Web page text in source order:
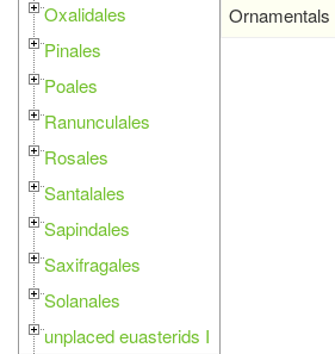
Oxalidales
Pinales
Poales
Ranunculales
Rosales
Santalales
Sapindales
Saxifragales
Solanales
unplaced euasterids I
Ornamentals